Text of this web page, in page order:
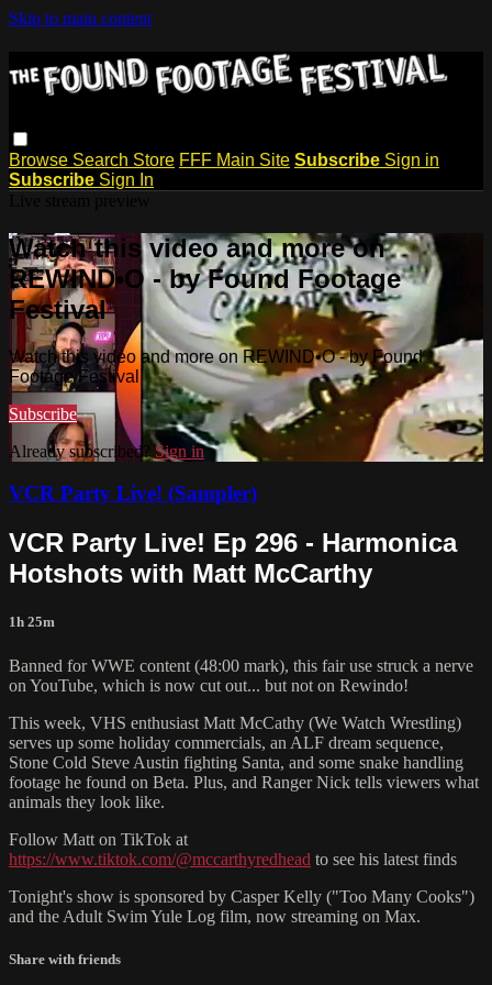
Skip to main content
Browse Search Store FFF Main Site Subscribe Sign in
Subscribe Sign In
Watch this video and more on
REWIND•O - by Found Footage
Festival
Watch this video and more on REWIND•O - by Found
Footage Festival
Subscribe
Already subscribed? Sign in
VCR Party Live! (Sampler)
VCR Party Live! Ep 296 - Harmonica
Hotshots with Matt McCarthy
1h 25m
Banned for WWE content (48:00 mark), this fair use struck a nerve
on YouTube, which is now cut out... but not on Rewindo!
This week, VHS enthusiast Matt McCathy (We Watch Wrestling)
serves up some holiday commercials, an ALF dream sequence,
Stone Cold Steve Austin fighting Santa, and some snake handling
footage he found on Beta. Plus, and Ranger Nick tells viewers what
animals they look like.
Follow Matt on TikTok at
https://www.tiktok.com/@mccarthyredhead to see his latest finds
Tonight's show is sponsored by Casper Kelly ("Too Many Cooks")
and the Adult Swim Yule Log film, now streaming on Max.
Share with friends